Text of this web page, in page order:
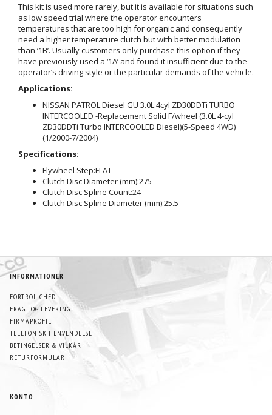
This kit is used more rarely, but it is available for situations such
as low speed trial where the operator encounters
temperatures that are too high for organic and consequently
need a higher temperature clutch but with better modulation
than ‘1B’. Usually customers only purchase this option if they
have previously used a ‘1A’ and found it insufficient due to the
operator’s driving style or the particular demands of the vehicle.
Applications:
NISSAN PATROL Diesel GU 3.0L 4cyl ZD30DDTi TURBO
INTERCOOLED -Replacement Solid F/wheel (3.0L 4-cyl
ZD30DDTi Turbo INTERCOOLED Diesel)(5-Speed 4WD)
(1/2000-7/2004)
Specifications:
Flywheel Step:FLAT
Clutch Disc Diameter (mm):275
Clutch Disc Spline Count:24
Clutch Disc Spline Diameter (mm):25.5
INFORMATIONER
FORTROLIGHED
FRAGT OG LEVERING
FIRMAPROFIL
TELEFONISK HENVENDELSE
BETINGELSER & VILKÅR
RETURFORMULAR
KONTO